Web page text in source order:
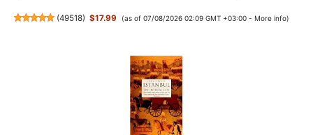
(49518) $17.99 (as of 07/08/2026 02:09 GMT +03:00 - More info)